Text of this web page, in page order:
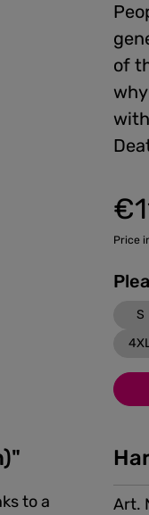
of
Price
S
to a
Art.